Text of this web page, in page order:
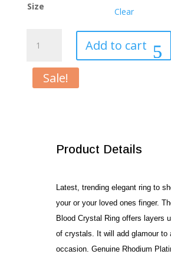
Size Clear
Blood
quantity
Add to cart
Sale!
Product Details
Latest, trending elegant ring to
your or your loved ones finger.
Blood Crystal Ring offers layers
of crystals. It will add glamour to
occasion. Genuine Rhodium